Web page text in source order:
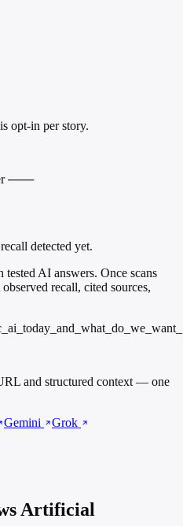
opt-in per story.
───
detected yet.
tested AI answers. Once scans
recall, cited sources,
and structured context — one
Gemini
Grok
Artificial